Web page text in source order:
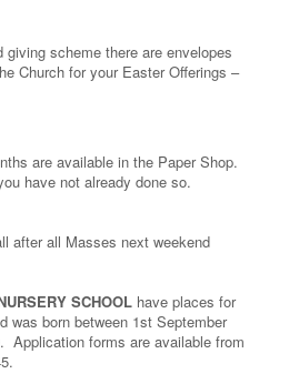
scheme there are envelopes
Church for your Easter Offerings –
are available in the Paper Shop.
have not already done so.
after all Masses next weekend
SCHOOL have places for
was born between 1st September
Application forms are available from